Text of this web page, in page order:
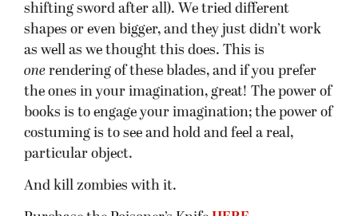
shifting sword after all). We tried different
shapes or even bigger, and they just didn’t work
as well as we thought this does. This is
one rendering of these blades, and if you prefer
the ones in your imagination, great! The power of
books is to engage your imagination; the power of
costuming is to see and hold and feel a real,
particular object.
And kill zombies with it.